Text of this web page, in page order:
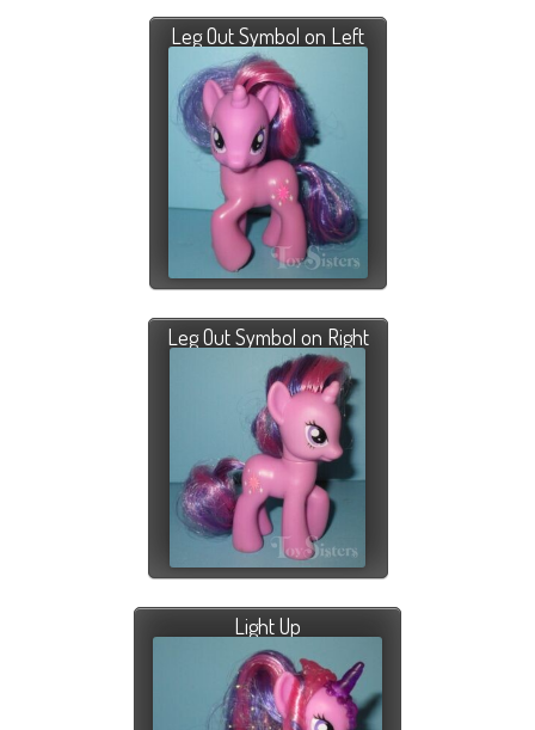
Leg Out Symbol on Left
Leg Out Symbol on Right
Light Up